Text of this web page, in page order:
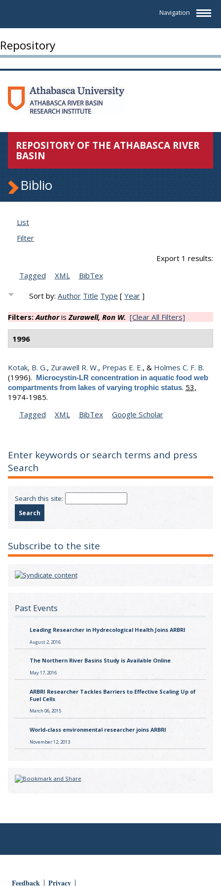
Navigation
Repository
REPOSITORY OF THE ATHABASCA RIVER
BASIN
Biblio
List
Filter
Export 1 results:
Tagged
XML BibTex
Sort by:Author Title Type [Year ]
Filters:AuthorisZurawell, Ron W. [Clear All Filters]
1996
Kotak, B. G., Zurawell R. W., Prepas E. E., & Holmes C. F. B.
(1996). Microcystin-LR concentration in aquatic food web
compartments from lakes of varying trophic status. 53,
1974-1985.
Tagged
XML BibTex Google Scholar
Enter keywords or search terms and press
Search
Search this site:
Subscribe to the site
Past Events
Leading Researcher in Hydrecological Health Joins ARBRI
August 2, 2016
The Northern River Basins Study is Available Online
May 17, 2016
ARBRI Researcher Tackles Barriers to Effective Scaling Up of
Fuel Cells
March 06, 2015
World-class environmental researcher joins ARBRI
November 12, 2013
Feedback Privacy